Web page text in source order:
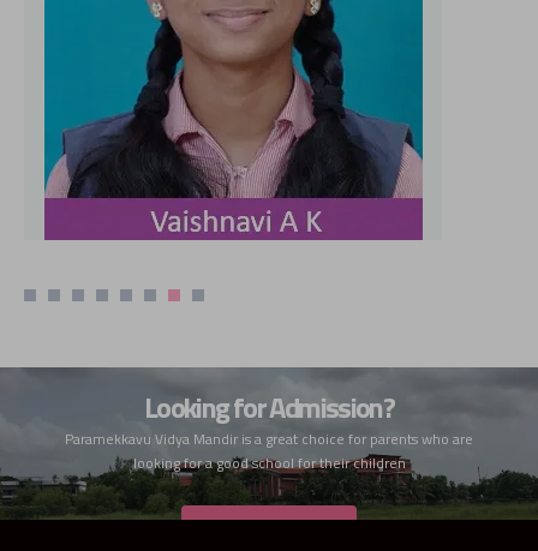
Looking for Admission?
Paramekkavu Vidya Mandir is a great choice for parents who are
looking for a good school for their children